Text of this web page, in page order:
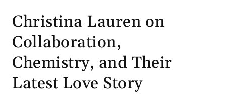
Christina Lauren on
Collaboration,
Chemistry, and Their
Latest Love Story